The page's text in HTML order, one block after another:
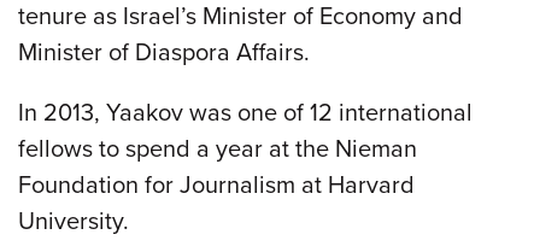
tenure as Israel’s Minister of Economy and
Minister of Diaspora Affairs.
In 2013, Yaakov was one of 12 international
fellows to spend a year at the Nieman
Foundation for Journalism at Harvard
University.